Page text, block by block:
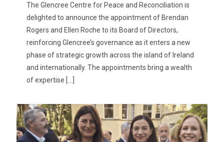
The Glencree Centre for Peace and Reconciliation is
delighted to announce the appointment of Brendan
Rogers and Ellen Roche to its Board of Directors,
reinforcing Glencree’s governance as it enters a new
phase of strategic growth across the island of Ireland
and internationally. The appointments bring a wealth
of expertise […]